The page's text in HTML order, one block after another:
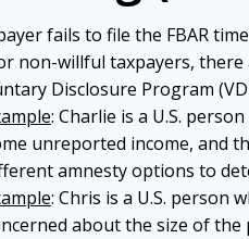
fails to file the FBAR
non-willful taxpayers,
Disclosure Program
: Charlie is a U.S.
unreported income, and
amnesty options to
: Chris is a U.S. person
about the size of